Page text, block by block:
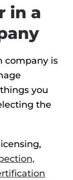
in a
company is
you
the